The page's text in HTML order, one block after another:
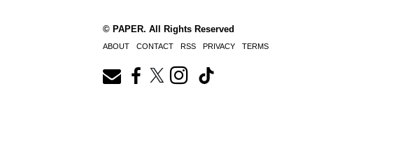
© PAPER. All Rights Reserved
ABOUT CONTACT RSS PRIVACY TERMS